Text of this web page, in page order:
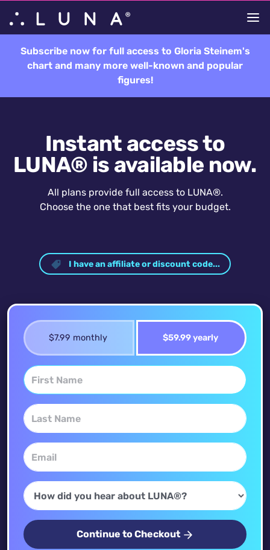
Subscribe now for full access to Gloria Steinem's
chart and many more well-known and popular
figures!
Instant access to
LUNA® is available now.
All plans provide full access to LUNA®.
Choose the one that best fits your budget.
I have an affiliate or discount code...
$7.99 monthly $59.99 yearly
Continue to Checkout